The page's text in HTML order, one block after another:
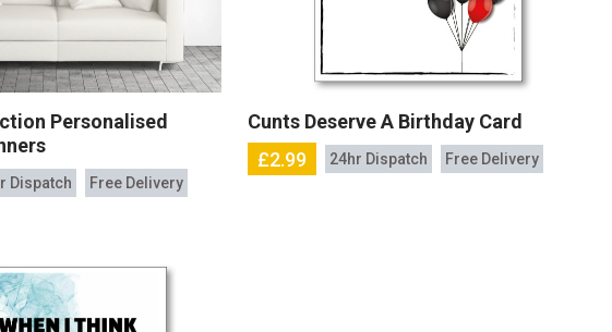
Personalised
Dispatch Free Delivery
Cunts Deserve A Birthday Card
£2.99
24hr Dispatch Free Delivery